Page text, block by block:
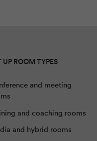
UP ROOM TYPES
and meeting
and coaching rooms
and hybrid rooms